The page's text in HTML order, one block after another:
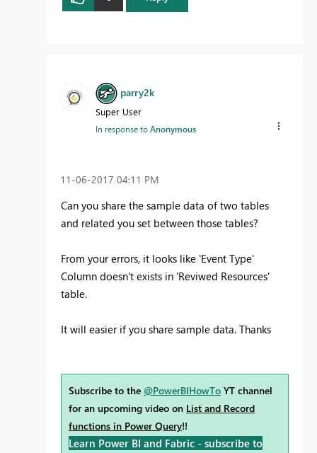
parry2k
Super User
In response toAnonymous
‎11-06-2017 04:11 PM
Can you share the sample data of two tables
and related you set between those tables?
From your errors, it looks like 'Event Type'
Column doesn't exists in 'Reviwed Resources'
table.
It will easier if you share sample data. Thanks
Subscribe to the @PowerBIHowTo YT channel
for an upcoming video on List and Record
functions in Power Query!!
Learn Power BI and Fabric - subscribe to